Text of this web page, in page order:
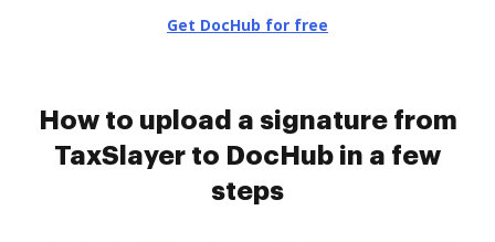
Get DocHub for free
How to upload a signature from
TaxSlayer to DocHub in a few
steps